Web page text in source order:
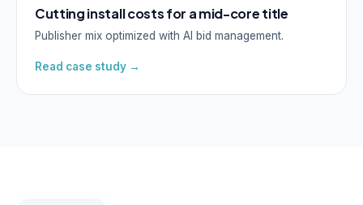
Cutting install costs for a mid-core title
Publisher mix optimized with AI bid management.
Read case study →